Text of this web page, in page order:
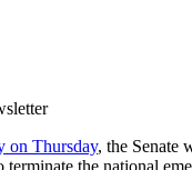
on Thursday, the Senate
terminate the national